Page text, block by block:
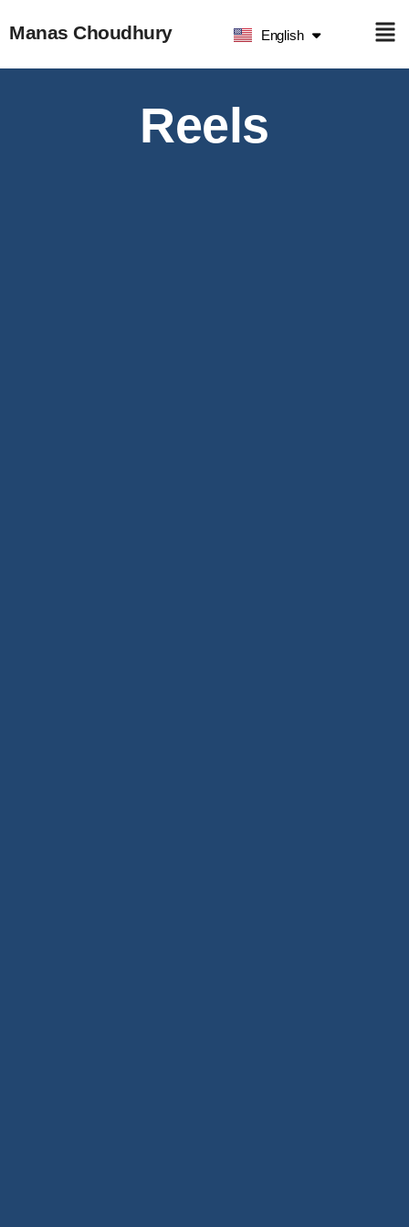
Manas Choudhury English
ଓଡ଼ିଆ
Reels